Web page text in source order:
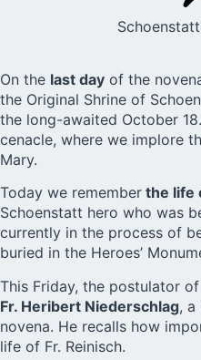
On the last day of the
the Original Shrine of
the long-awaited October
cenacle, where we implore
Mary.
Today we remember the life
Schoenstatt hero who was
currently in the process of
buried in the Heroes’
This Friday, the postulator
Fr. Heribert Niederschlag, a
novena. He recalls how
life of Fr. Reinisch.